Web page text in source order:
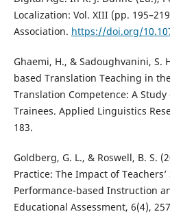
Localization: Vol. XIII (pp.
Association. https://doi.org/
Ghaemi, H., & Sadoughvanini, S.
based Translation Teaching in
Translation Competence: A
Trainees. Applied Linguistics
183.
Goldberg, G. L., & Roswell, B. S.
Practice: The Impact of
Performance-based Instruction
Educational Assessment, 6(4),